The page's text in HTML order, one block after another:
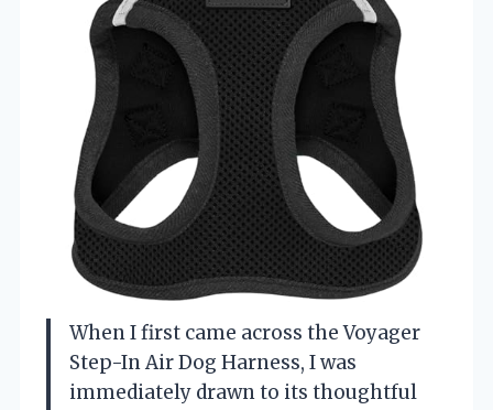
When I first came across the Voyager
Step-In Air Dog Harness, I was
immediately drawn to its thoughtful